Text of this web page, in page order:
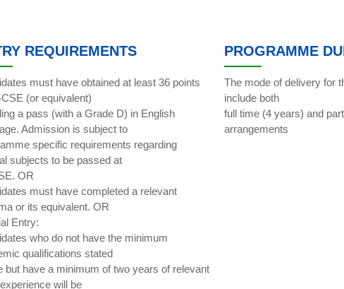
REQUIREMENTS
must have obtained at least 36 points
(or equivalent)
a pass (with a Grade D) in English
Admission is subject to
specific requirements regarding
subjects to be passed at
OR
must have completed a relevant
or its equivalent. OR
Entry:
who do not have the minimum
qualifications stated
but have a minimum of two years of relevant
will be
PROGRAMME
The mode of delivery for
include both
full time (4 years) and
arrangements